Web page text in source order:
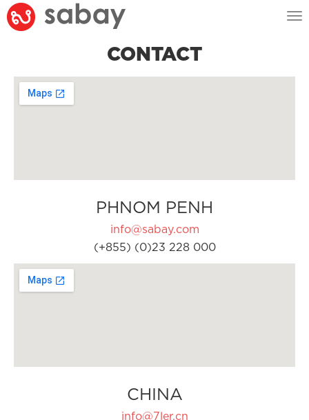
CONTACT
PHNOM PENH
info@sabay.com
(+855) (0)23 228 000
CHINA
info@7ler.cn